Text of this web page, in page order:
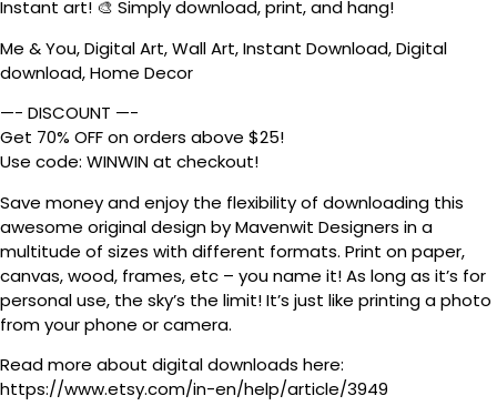
Instant art! 🎨 Simply download, print, and hang!
Me & You, Digital Art, Wall Art, Instant Download, Digital
download, Home Decor
—- DISCOUNT —-
Get 70% OFF on orders above $25!
Use code: WINWIN at checkout!
Save money and enjoy the flexibility of downloading this
awesome original design by Mavenwit Designers in a
multitude of sizes with different formats. Print on paper,
canvas, wood, frames, etc – you name it! As long as it’s for
personal use, the sky’s the limit! It’s just like printing a photo
from your phone or camera.
Read more about digital downloads here:
https://www.etsy.com/in-en/help/article/3949